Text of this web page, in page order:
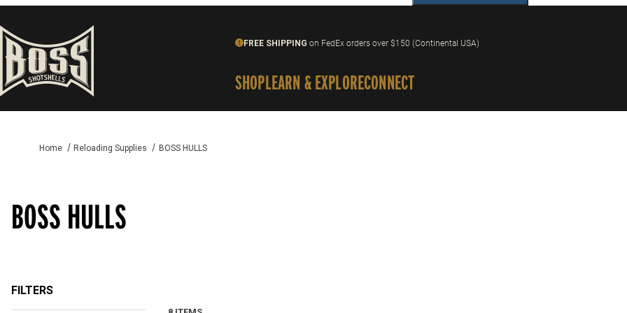
FREE SHIPPING on FedEx orders over $150 (Continental USA)
SHOPLEARN & EXPLORECONNECT
Home Reloading Supplies BOSS HULLS
BOSS HULLS
FILTERS